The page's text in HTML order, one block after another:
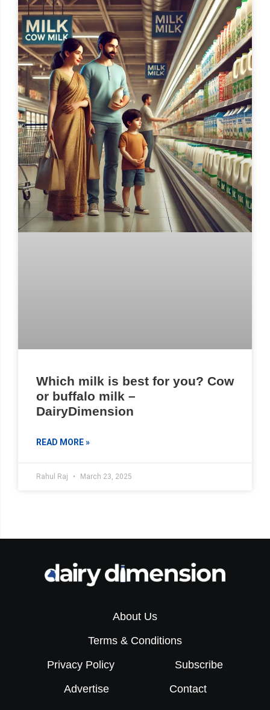
Which milk is best for you? Cow
or buffalo milk –
DairyDimension
READ MORE »
Rahul Raj March 23, 2025
About Us
Terms & Conditions
Privacy Policy
Subscribe
Advertise
Contact